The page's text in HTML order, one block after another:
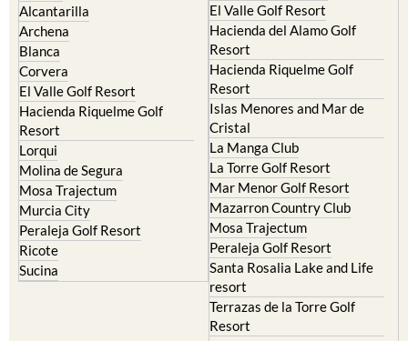
Alcantarilla
Archena
Blanca
Corvera
El Valle Golf Resort
Hacienda Riquelme Golf
Resort
Lorqui
Molina de Segura
Mosa Trajectum
Murcia City
Peraleja Golf Resort
Ricote
Sucina
El Valle Golf Resort
Hacienda del Alamo Golf
Resort
Hacienda Riquelme Golf
Resort
Islas Menores and Mar de
Cristal
La Manga Club
La Torre Golf Resort
Mar Menor Golf Resort
Mazarron Country Club
Mosa Trajectum
Peraleja Golf Resort
Santa Rosalia Lake and Life
resort
Terrazas de la Torre Golf
Resort